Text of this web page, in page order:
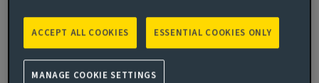
Remuneration & Nomination Committees.
ESSENTIAL COOKIES ONLY
ACCEPT ALL COOKIES
MANAGE COOKIE SETTINGS